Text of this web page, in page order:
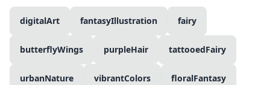
digitalArt fantasyIllustration fairy
butterflyWings purpleHair tattooedFairy
urbanNature vibrantColors floralFantasy